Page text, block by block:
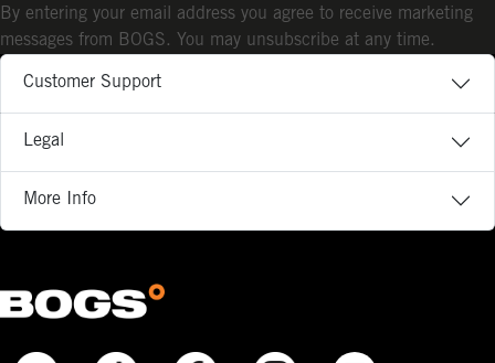
Customer Support
Legal
More Info
By entering your email address you agree to receive marketing
messages from BOGS. You may unsubscribe at any time.